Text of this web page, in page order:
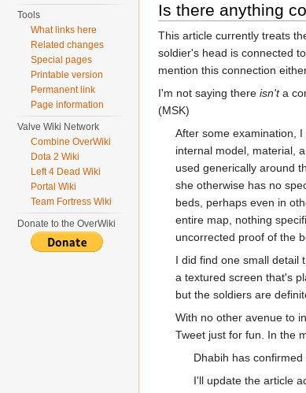
Is there anything
This article currently treats
soldier's head is connected
mention this connection
I'm not saying there isn'ta
(MSK)
After some examination,
internal model, material,
used generically around
she otherwise has no
beds, perhaps even in
entire map, nothing
uncorrected proof of the
I did find one small detail
a textured screen that's
but the soldiers are
With no other avenue to
Tweet just for fun. In the
Dhabih has
I'll update the article
Tools
What links here
Related changes
Special pages
Printable version
Permanent link
Page information
Valve Wiki Network
Combine OverWiki
Dota 2 Wiki
Left 4 Dead Wiki
Portal Wiki
Team Fortress Wiki
Donate to the OverWiki